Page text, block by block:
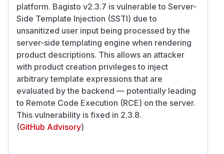
platform. Bagisto v2.3.7 is vulnerable to Server-
Side Template Injection (SSTI) due to
unsanitized user input being processed by the
server-side templating engine when rendering
product descriptions. This allows an attacker
with product creation privileges to inject
arbitrary template expressions that are
evaluated by the backend — potentially leading
to Remote Code Execution (RCE) on the server.
This vulnerability is fixed in 2.3.8.
(GitHub Advisory)